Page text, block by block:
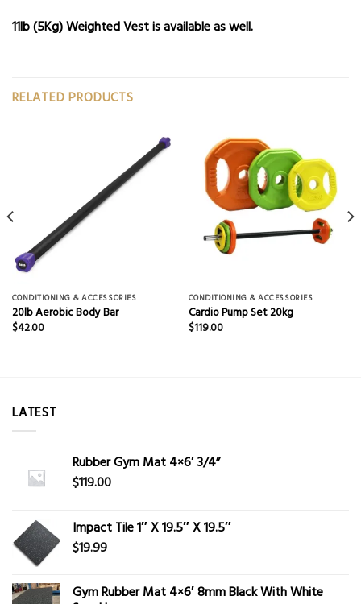
11lb (5Kg) Weighted Vestis available as well.
RELATED PRODUCTS
CONDITIONING & ACCESSORIES
20lb Aerobic Body Bar
$42.00
CONDITIONING & ACCESSORIES
Cardio Pump Set 20kg
$119.00
LATEST
Rubber Gym Mat 4×6′ 3/4”
$119.00
Impact Tile 1″ X 19.5″ X 19.5″
$19.99
Gym Rubber Mat 4×6′ 8mm Black With White